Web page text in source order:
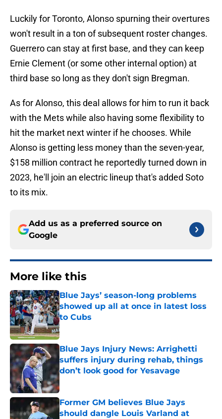
Luckily for Toronto, Alonso spurning their overtures
won't result in a ton of subsequent roster changes.
Guerrero can stay at first base, and they can keep
Ernie Clement (or some other internal option) at
third base so long as they don't sign Bregman.
As for Alonso, this deal allows for him to run it back
with the Mets while also having some flexibility to
hit the market next winter if he chooses. While
Alonso is getting less money than the seven-year,
$158 million contract he reportedly turned down in
2023, he'll join an electric lineup that's added Soto
to its mix.
Add us as a preferred source on
Google
More like this
Blue Jays’ season-long problems
showed up all at once in latest loss
to Cubs
Published by on Invalid Date
Blue Jays Injury News: Arrighetti
suffers injury during rehab, things
don’t look good for Yesavage
Published by on Invalid Date
Former GM believes Blue Jays
should dangle Louis Varland at